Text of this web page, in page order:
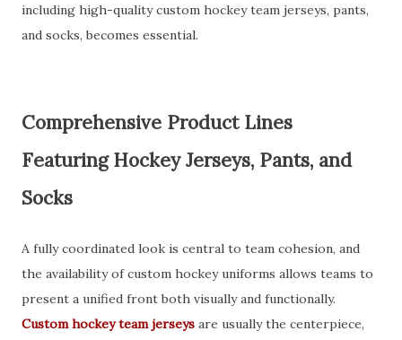
including high-quality custom hockey team jerseys, pants,
and socks, becomes essential.
Comprehensive Product Lines
Featuring Hockey Jerseys, Pants, and
Socks
A fully coordinated look is central to team cohesion, and
the availability of custom hockey uniforms allows teams to
present a unified front both visually and functionally.
Custom hockey team jerseys are usually the centerpiece,